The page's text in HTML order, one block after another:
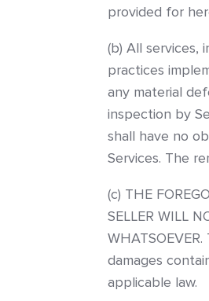
provided for
(b) All services,
practices
any material
inspection by
shall have no
Services. The
(c) THE
SELLER WILL
damages
applicable law.